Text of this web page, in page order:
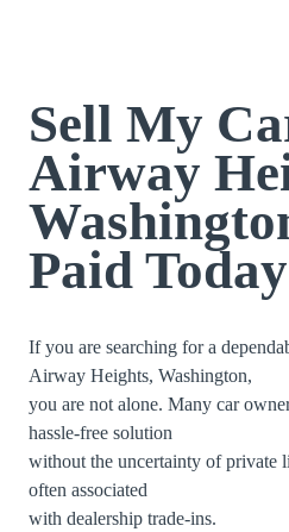
Sell My
Airway
Paid Today
If you are searching for a
Airway Heights, Washington,
you are not alone. Many car
hassle-free solution
without the uncertainty of private
often associated
with dealership trade-ins.